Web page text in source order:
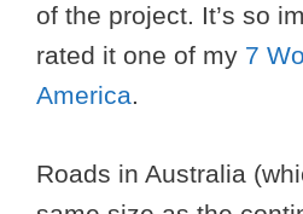
of the project. It’s so
rated it one of my 7
America.
Roads in Australia